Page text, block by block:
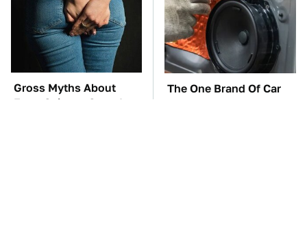
Gross Myths About
Farts Science Says Are
The One Brand Of Car